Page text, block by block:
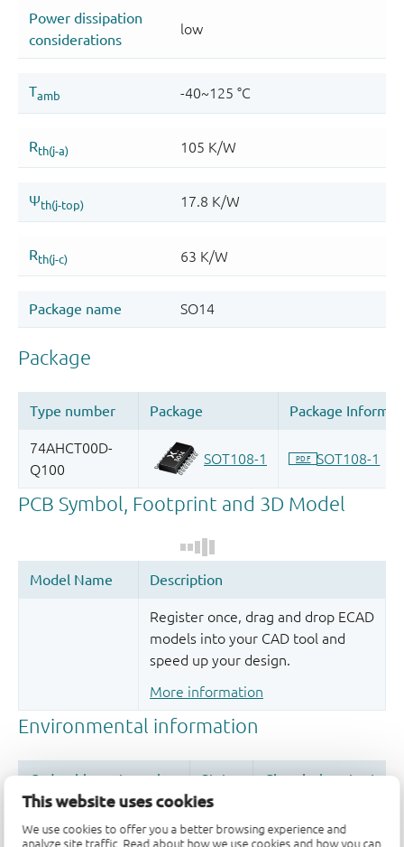
This website uses cookies
We use cookies to offer you a better browsing experience and
analyze site traffic. Read about how we use cookies and how you can
Register once, drag and drop ECAD
models into your CAD tool and
speed up your design.
More information